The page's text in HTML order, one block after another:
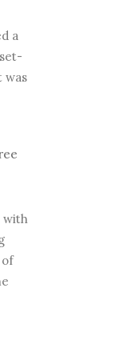
a
was
with
of